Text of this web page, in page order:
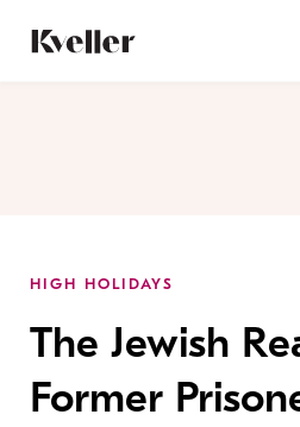
Content
Footer
HIGH HOLIDAYS
The Jewish
Former